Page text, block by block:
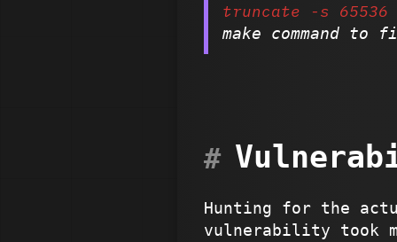
truncate -s
make command
Hunting for the
vulnerability took